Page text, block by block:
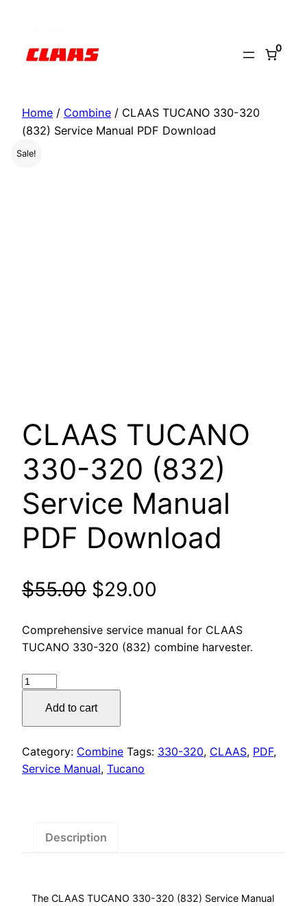
content
0
Home / Combine / CLAAS TUCANO 330-320
(832) Service Manual PDF Download
Sale!
CLAAS TUCANO
330-320 (832)
Service Manual
PDF Download
$55.00 Original
price
was:
$29.00
price
is:
Comprehensive service manual for CLAAS
TUCANO 330-320 (832) combine harvester.
CLAAS
330-
(832)
Service
quantity
Add to cart
Category: Combine Tags: 330-320, CLAAS, PDF,
Service Manual, Tucano
Description
The CLAAS TUCANO 330-320 (832) Service Manual